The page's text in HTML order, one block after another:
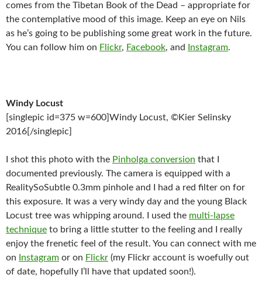
comes from the Tibetan Book of the Dead – appropriate for
the contemplative mood of this image. Keep an eye on Nils
as he’s going to be publishing some great work in the future.
You can follow him on Flickr, Facebook, and Instagram.
Windy Locust
[singlepic id=375 w=600]Windy Locust, ©Kier Selinsky
2016[/singlepic]
I shot this photo with the Pinholga conversion that I
documented previously. The camera is equipped with a
RealitySoSubtle 0.3mm pinhole and I had a red filter on for
this exposure. It was a very windy day and the young Black
Locust tree was whipping around. I used the multi-lapse
technique to bring a little stutter to the feeling and I really
enjoy the frenetic feel of the result. You can connect with me
on
Instagram or on Flickr (my Flickr account is woefully out
of date, hopefully I’ll have that updated soon!).